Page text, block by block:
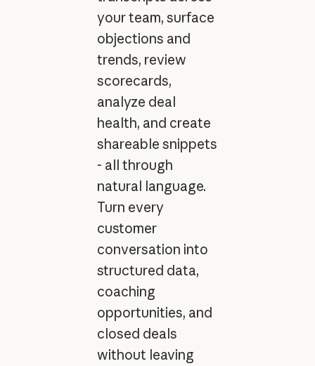
your team, surface
objections and
trends, review
scorecards,
analyze deal
health, and create
shareable snippets
- all through
natural language.
Turn every
customer
conversation into
structured data,
coaching
opportunities, and
closed deals
without leaving